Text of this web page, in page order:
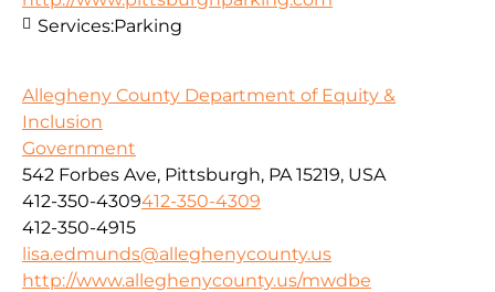
Services:Parking
Allegheny County Department of Equity &
Inclusion
Government
542 Forbes Ave, Pittsburgh, PA 15219, USA
412-350-4309412-350-4309
412-350-4915
lisa.edmunds@alleghenycounty.us
http://www.alleghenycounty.us/mwdbe